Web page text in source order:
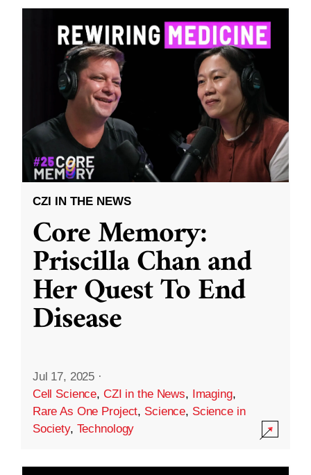
CZI IN THE NEWS
Core Memory:
Priscilla Chan and
Her Quest To End
Disease
Jul 17, 2025 ·
Cell Science, CZI in the News, Imaging,
Rare As One Project, Science, Science in
Society, Technology